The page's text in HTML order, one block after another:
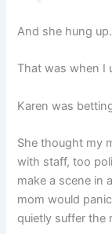
And she hung up.
That was when I
Karen was
She thought my
with staff, too
make a scene in
mom would
quietly suffer the